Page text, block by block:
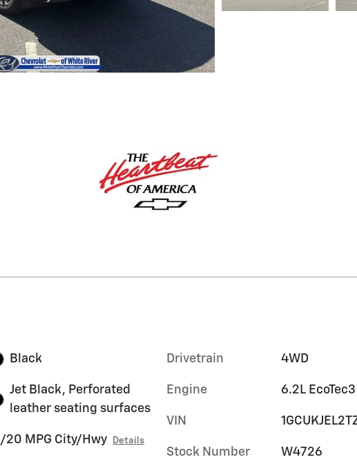
Black
Jet Black, Perforated
leather seating surfaces
20 MPG City/Hwy Details
Drivetrain 4WD
Engine 6.2L
VIN
Stock Number W4726